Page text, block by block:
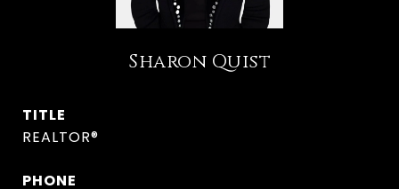
Sharon Quist
TITLE
REALTOR®
PHONE